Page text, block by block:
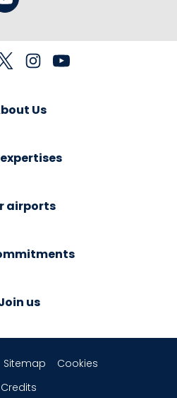
Us
airports
us
Sitemap
Cookies
Credits